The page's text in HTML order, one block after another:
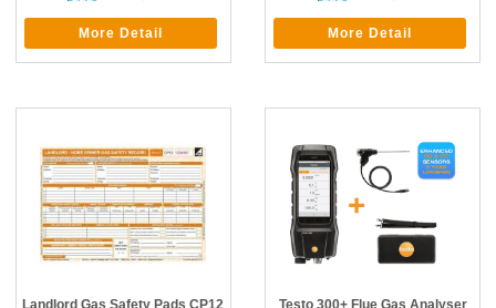
More Detail More Detail
Landlord Gas Safety Pads CP12 Testo 300+ Flue Gas Analyser